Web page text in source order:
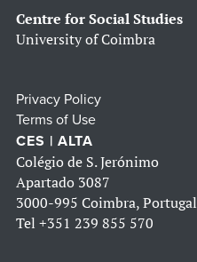
Centre for Social Studies
University of Coimbra
Privacy Policy
Terms of Use
CES | ALTA
Colégio de S. Jerónimo
Apartado 3087
3000-995 Coimbra, Portugal
Tel +351 239 855 570